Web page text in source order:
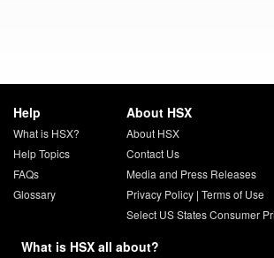
Help
What is HSX?
Help Topics
FAQs
Glossary
About HSX
About HSX
Contact Us
Media and Press Releases
Privacy Policy| Terms of Use
Select US States Consumer
What is HSX all about?